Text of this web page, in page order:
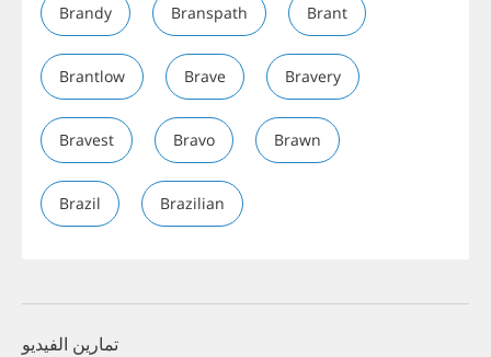
Brandy Branspath Brant
Brantlow Brave Bravery
Bravest Bravo Brawn
Brazil Brazilian
تمارين الفيديو